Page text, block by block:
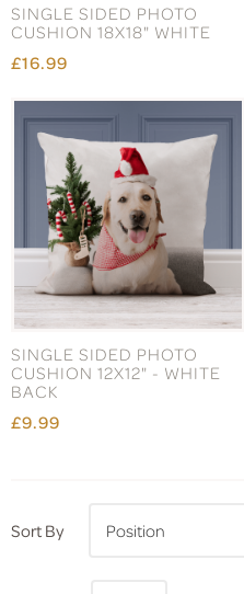
SINGLE SIDED PHOTO
CUSHION 18X18" WHITE
£16.99
SINGLE SIDED PHOTO
CUSHION 12X12" - WHITE
BACK
£9.99
Sort By